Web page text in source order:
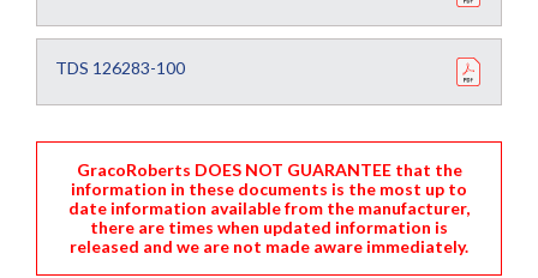
TDS 126283-100
GracoRoberts DOES NOT GUARANTEE that the
information in these documents is the most up to
date information available from the manufacturer,
there are times when updated information is
released and we are not made aware immediately.